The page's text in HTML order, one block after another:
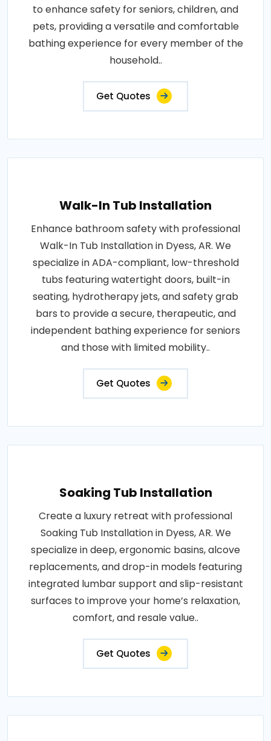
to enhance safety for seniors, children, and
pets, providing a versatile and comfortable
bathing experience for every member of the
household..
Get Quotes
Walk-In Tub Installation
Enhance bathroom safety with professional
Walk-In Tub Installation in Dyess, AR. We
specialize in ADA-compliant, low-threshold
tubs featuring watertight doors, built-in
seating, hydrotherapy jets, and safety grab
bars to provide a secure, therapeutic, and
independent bathing experience for seniors
and those with limited mobility..
Get Quotes
Soaking Tub Installation
Create a luxury retreat with professional
Soaking Tub Installation in Dyess, AR. We
specialize in deep, ergonomic basins, alcove
replacements, and drop-in models featuring
integrated lumbar support and slip-resistant
surfaces to improve your home’s relaxation,
comfort, and resale value..
Get Quotes